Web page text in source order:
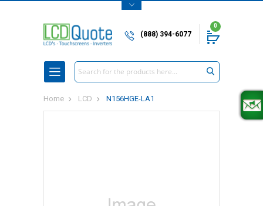
(888) 394-6077
0
Search
Home LCD N156HGE-LA1